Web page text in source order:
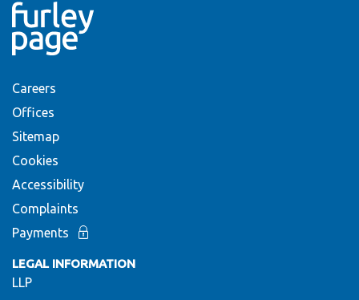
Careers
Offices
Sitemap
Cookies
Accessibility
Complaints
Payments
LEGAL INFORMATION
LLP